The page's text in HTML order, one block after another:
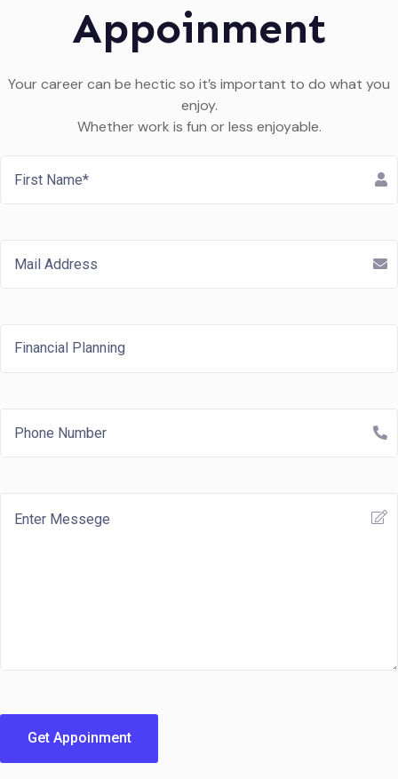
Appoinment
Your career can be hectic so it’s important to do what you
enjoy.
Whether work is fun or less enjoyable.
Get Appoinment